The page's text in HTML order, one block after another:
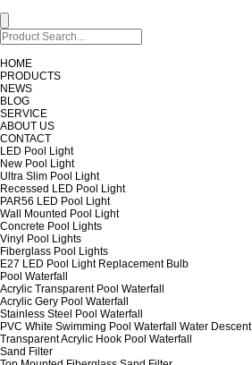
HOME
PRODUCTS
NEWS
BLOG
SERVICE
ABOUT US
CONTACT
LED Pool Light
New Pool Light
Ultra Slim Pool Light
Recessed LED Pool Light
PAR56 LED Pool Light
Wall Mounted Pool Light
Concrete Pool Lights
Vinyl Pool Lights
Fiberglass Pool Lights
E27 LED Pool Light Replacement Bulb
Pool Waterfall
Acrylic Transparent Pool Waterfall
Acrylic Gery Pool Waterfall
Stainless Steel Pool Waterfall
PVC White Swimming Pool Waterfall Water Descent
Transparent Acrylic Hook Pool Waterfall
Sand Filter